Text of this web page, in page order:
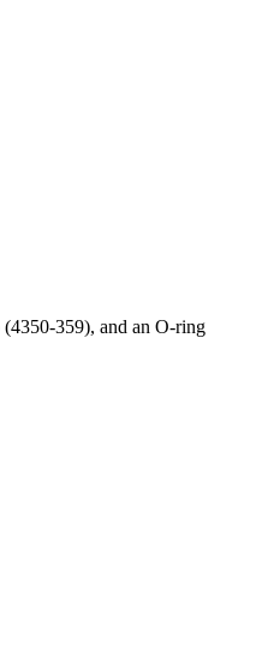
(4350-359), and an O-ring